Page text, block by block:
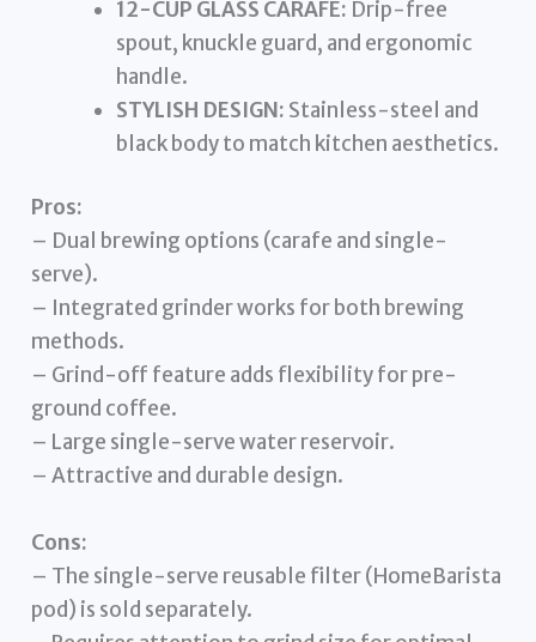
12-CUP GLASS CARAFE: Drip-free
spout, knuckle guard, and ergonomic
handle.
STYLISH DESIGN: Stainless-steel and
black body to match kitchen aesthetics.
Pros:
– Dual brewing options (carafe and single-
serve).
– Integrated grinder works for both brewing
methods.
– Grind-off feature adds flexibility for pre-
ground coffee.
– Large single-serve water reservoir.
– Attractive and durable design.
Cons:
– The single-serve reusable filter (HomeBarista
pod) is sold separately.